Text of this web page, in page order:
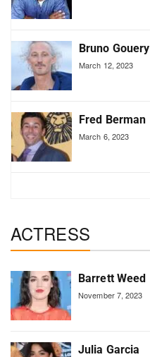
Bruno Gouery
March 12, 2023
Fred Berman
March 6, 2023
ACTRESS
Barrett Weed
November 7, 2023
Julia Garcia